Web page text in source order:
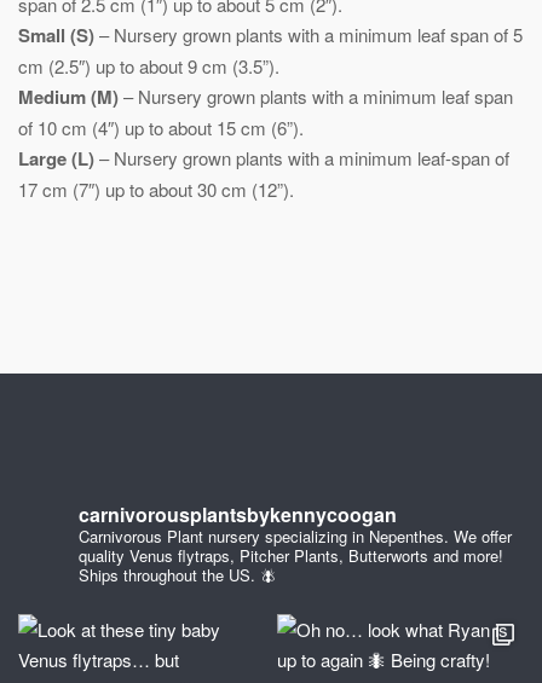
Small (S)– Nursery grown plants with a minimum leaf span of 5
cm (2.5″) up to about 9 cm (3.5”).
Medium (M)– Nursery grown plants with a minimum leaf span
of 10 cm (4″) up to about 15 cm (6”).
Large (L)– Nursery grown plants with a minimum leaf-span of
17 cm (7″) up to about 30 cm (12”).
carnivorousplantsbykennycoogan
Carnivorous Plant nursery specializing in Nepenthes. We offer
quality Venus flytraps, Pitcher Plants, Butterworts and more!
Ships throughout the US. 🪰